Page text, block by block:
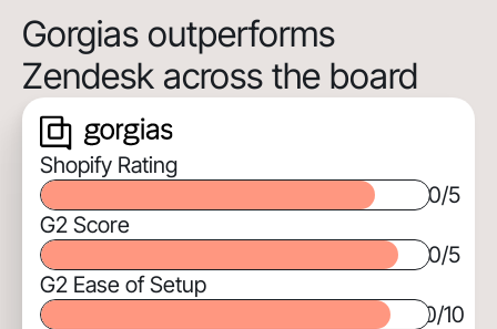
Gorgias outperforms
Zendesk across the board
Shopify Rating
0/5
G2 Score
0/5
G2 Ease of Setup
0/10